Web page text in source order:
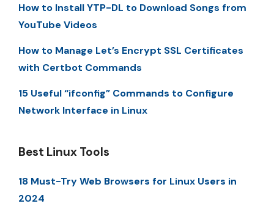
How to Install YTP-DL to Download Songs from
YouTube Videos
How to Manage Let’s Encrypt SSL Certificates
with Certbot Commands
15 Useful “ifconfig” Commands to Configure
Network Interface in Linux
Best Linux Tools
18 Must-Try Web Browsers for Linux Users in
2024